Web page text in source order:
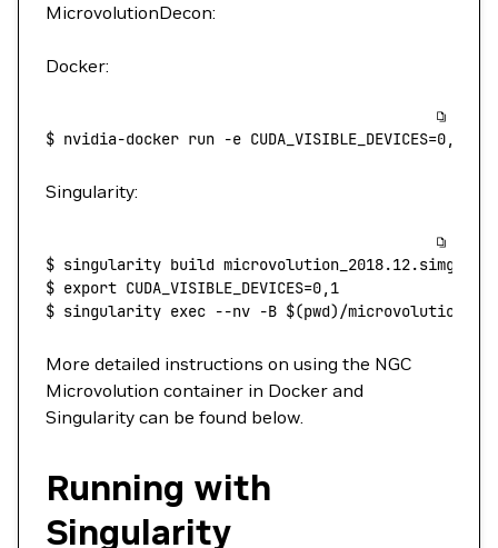
MicrovolutionDecon:
Docker:
$ nvidia-docker run -e CUDA_VISIBLE_DEVICES=0,1
Singularity:
$ singularity build microvolution_2018.12.simg
$ export CUDA_VISIBLE_DEVICES=0,1
$ singularity exec --nv -B $(pwd) /microvolution-
More detailed instructions on using the NGC
Microvolution container in Docker and
Singularity can be found below.
Running with
Singularity